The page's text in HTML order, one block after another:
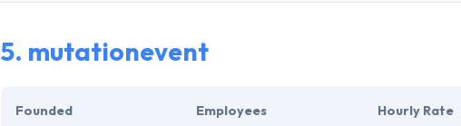
5. mutationevent
Founded Employees Hourly Rate